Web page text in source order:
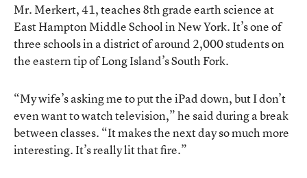
Mr. Merkert, 41, teaches 8th grade earth science at
East Hampton Middle School in New York. It’s one of
three schools in a district of around 2,000 students on
the eastern tip of Long Island’s South Fork.
“My wife’s asking me to put the iPad down, but I don’t
even want to watch television,” he said during a break
between classes. “It makes the next day so much more
interesting. It’s really lit that fire.”